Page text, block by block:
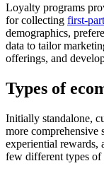
Loyalty programs
for collecting first-
demographics,
data to tailor
offerings, and
Types of
Initially standalone,
more comprehensive
experiential rewards,
few different types of